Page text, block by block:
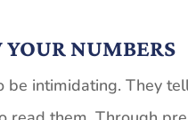
NUMBERS
be intimidating. They